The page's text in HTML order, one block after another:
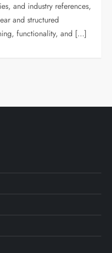
and industry references,
and structured
functionality, and […]